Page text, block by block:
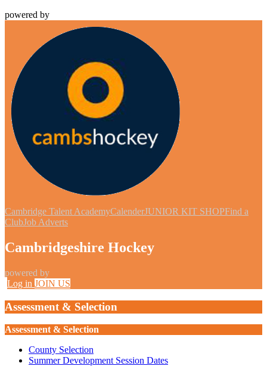
powered by
Cambridge Talent AcademyCalenderJUNIOR KIT SHOPFind a
ClubJob Adverts
Cambridgeshire Hockey
powered by
Log in JOIN US
Assessment & Selection
Assessment & Selection
County Selection
Summer Development Session Dates